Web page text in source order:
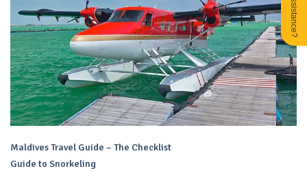
Maldives Travel Guide – The Checklist
Guide to Snorkeling